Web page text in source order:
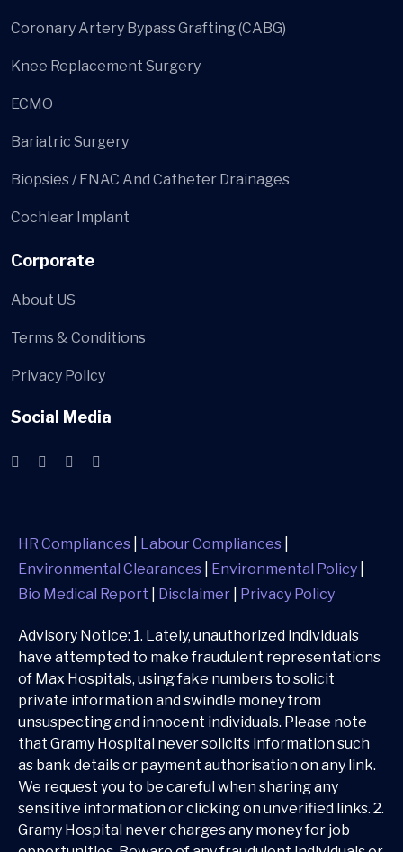
Coronary Artery Bypass Grafting (CABG)
Knee Replacement Surgery
ECMO
Bariatric Surgery
Biopsies / FNAC And Catheter Drainages
Cochlear Implant
Corporate
About US
Terms & Conditions
Privacy Policy
Social Media
HR Compliances Labour Compliances
Environmental Clearances
Environmental Policy
Bio Medical Report
Disclaimer Privacy Policy
Advisory Notice: 1. Lately, unauthorized individuals
have attempted to make fraudulent representations
of Max Hospitals, using fake numbers to solicit
private information and swindle money from
unsuspecting and innocent individuals. Please note
that Gramy Hospital never solicits information such
as bank details or payment authorisation on any link.
We request you to be careful when sharing any
sensitive information or clicking on unverified links. 2.
Gramy Hospital never charges any money for job